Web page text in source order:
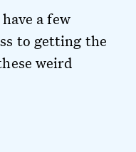
a few
to getting the
weird